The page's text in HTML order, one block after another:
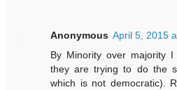
Anonymous April 5, 2015
By Minority over majority
they are trying to do the
which is not democratic).